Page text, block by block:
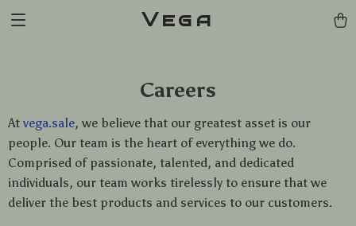
Vega
Careers
At vega.sale, we believe that our greatest asset is our
people. Our team is the heart of everything we do.
Comprised of passionate, talented, and dedicated
individuals, our team works tirelessly to ensure that we
deliver the best products and services to our customers.